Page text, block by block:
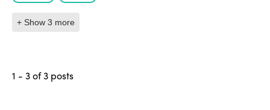
+ Show 3 more
1 - 3 of 3 posts